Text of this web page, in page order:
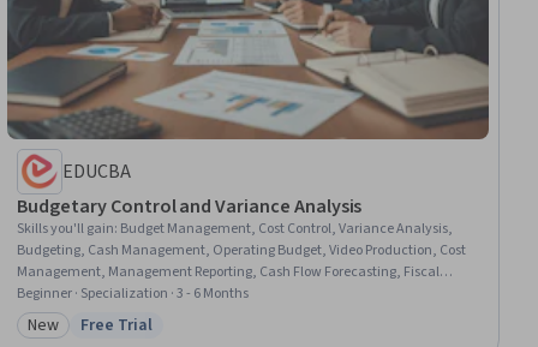
EDUCBA
Budgetary Control and Variance Analysis
Skills you'll gain: Budget Management, Cost Control, Variance Analysis,
Budgeting, Cash Management, Operating Budget, Video Production, Cost
Management, Management Reporting, Cash Flow Forecasting, Fiscal
Management, Media Production, Cash Flows, Photo/Video Production and
Technology, Production Planning, Operating Cost, Post-Production,
Cinematography, Microsoft Excel, Financial Planning
Beginner · Specialization · 3 - 6 Months
Category: New
New Status: Free Trial
Free Trial